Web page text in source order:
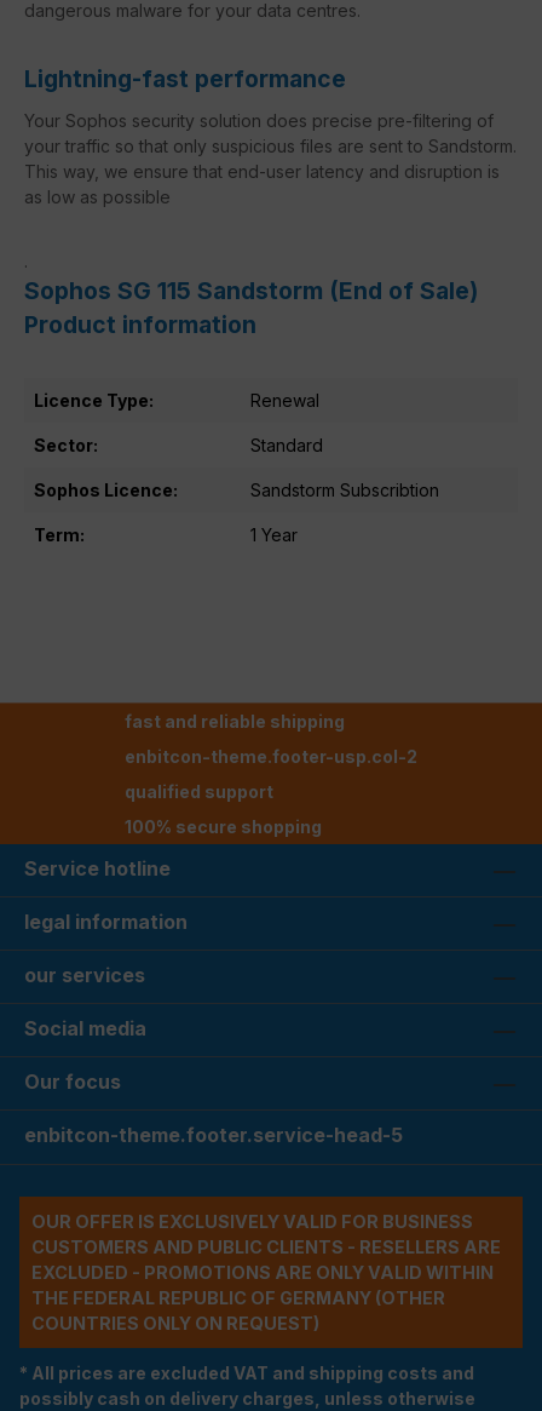
dangerous malware for your data centres.
Lightning-fast performance
Your Sophos security solution does precise pre-filtering of
your traffic so that only suspicious files are sent to Sandstorm.
This way, we ensure that end-user latency and disruption is
as low as possible
.
Sophos SG 115 Sandstorm (End of Sale)
Product information
Licence Type: Renewal
Sector: Standard
Sophos Licence: Sandstorm Subscribtion
Term: 1 Year
fast and reliable shipping
enbitcon-theme.footer-usp.col-2
qualified support
100% secure shopping
Service hotline
legal information
our services
Social media
Our focus
enbitcon-theme.footer.service-head-5
OUR OFFER IS EXCLUSIVELY VALID FOR BUSINESS
CUSTOMERS AND PUBLIC CLIENTS - RESELLERS ARE
EXCLUDED - PROMOTIONS ARE ONLY VALID WITHIN
THE FEDERAL REPUBLIC OF GERMANY (OTHER
COUNTRIES ONLY ON REQUEST)
* All prices are excluded VAT and shipping costs and
possibly cash on delivery charges, unless otherwise